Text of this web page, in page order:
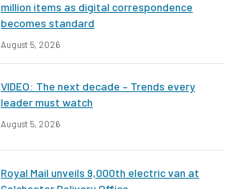
million items as digital correspondence
becomes standard
August 5, 2026
VIDEO: The next decade – Trends every
leader must watch
August 5, 2026
Royal Mail unveils 9,000th electric van at